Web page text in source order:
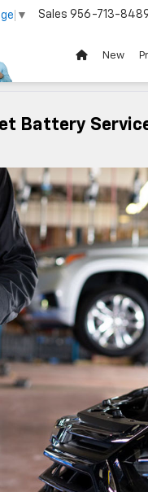
▼ Sales 956-713-
New
Battery